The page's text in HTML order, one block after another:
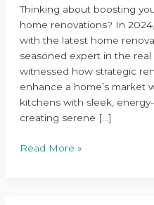
Thinking about boosting
home renovations? In
with the latest home
seasoned expert in the real
witnessed how strategic
enhance a home’s market
kitchens with sleek,
creating serene […]
Read More »